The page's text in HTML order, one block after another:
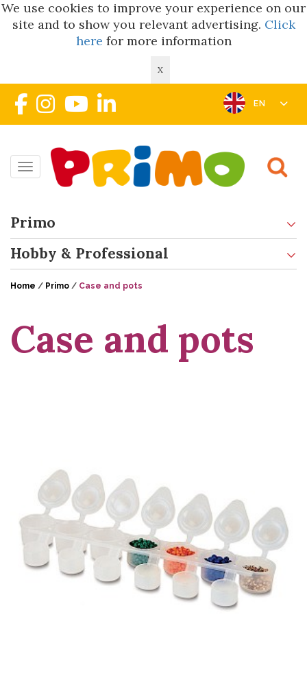
We use cookies to improve your experience on our
site and to show you relevant advertising. Click
here for more information
X
EN
Toggle navigation
Primo
Hobby & Professional
Home / Primo / Case and pots
Case and pots